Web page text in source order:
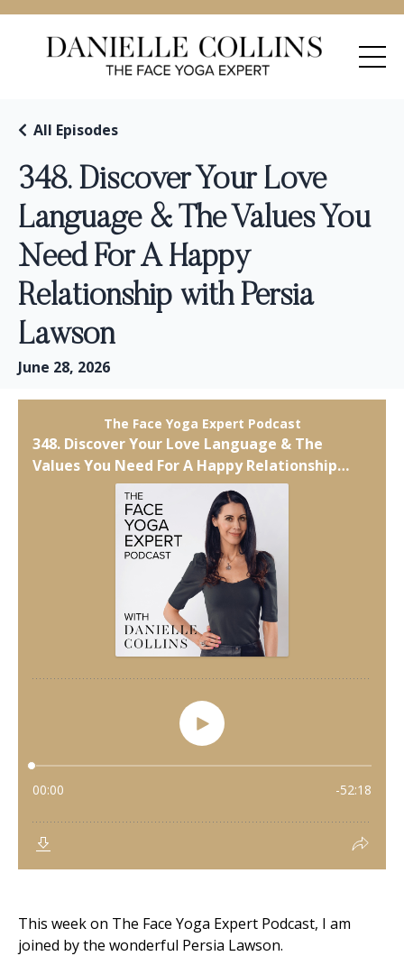
348. Discover Your Love
Language & The Values You
Need For A Happy
Relationship with Persia
Lawson
All Episodes
June 28, 2026
This week on The Face Yoga Expert Podcast, I am
joined by the wonderful Persia Lawson.